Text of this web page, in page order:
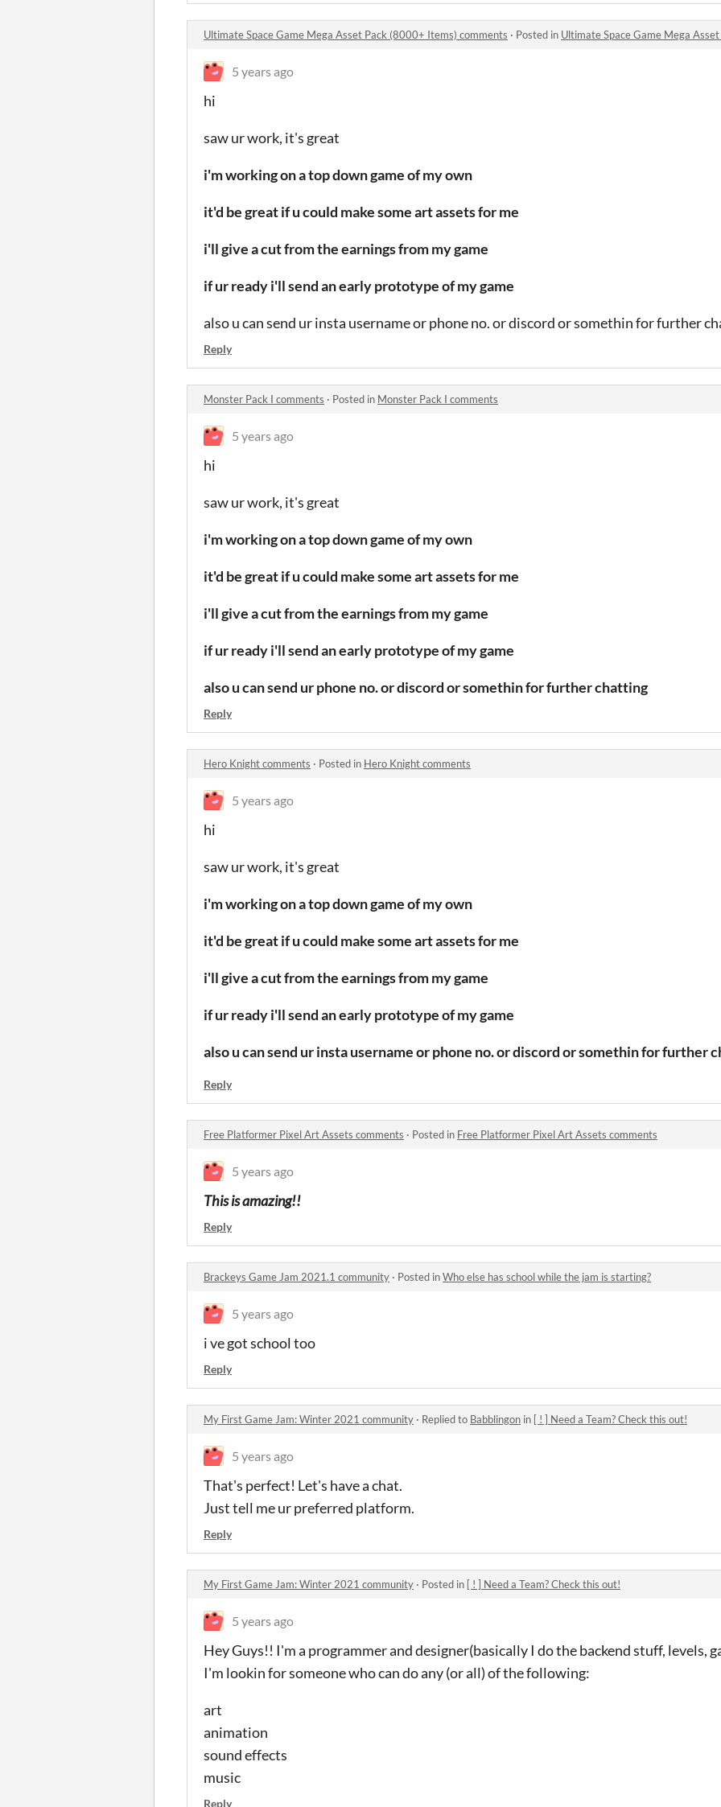
Ultimate Space Game Mega Asset Pack (8000+ Items) comments · Posted in Ultimate Space Game Mega
5 years ago
hi
saw ur work, it's great
i'm working on a top down game of my own
it'd be great if u could make some art assets for me
i'll give a cut from the earnings from my game
if ur ready i'll send an early prototype of my game
also u can send ur insta username or phone no. or discord or somethin for further
Reply
Monster Pack I comments · Posted in Monster Pack I comments
5 years ago
hi
saw ur work, it's great
i'm working on a top down game of my own
it'd be great if u could make some art assets for me
i'll give a cut from the earnings from my game
if ur ready i'll send an early prototype of my game
also u can send ur phone no. or discord or somethin for further chatting
Reply
Hero Knight comments · Posted in Hero Knight comments
5 years ago
hi
saw ur work, it's great
i'm working on a top down game of my own
it'd be great if u could make some art assets for me
i'll give a cut from the earnings from my game
if ur ready i'll send an early prototype of my game
also u can send ur insta username or phone no. or discord or somethin for further
Reply
Free Platformer Pixel Art Assets comments · Posted in Free Platformer Pixel Art Assets comments
5 years ago
This is amazing!!
Reply
Brackeys Game Jam 2021.1 community · Posted inWho else has school while the jam is starting?
5 years ago
i ve got school too
Reply
My First Game Jam: Winter 2021 community · Replied to Babblingon in [ ! ] Need a Team? Check this out!
5 years ago
That's perfect! Let's have a chat.
Just tell me ur preferred platform.
Reply
My First Game Jam: Winter 2021 community · Posted in [ ! ] Need a Team? Check this out!
5 years ago
Hey Guys!! I'm a programmer and designer(basically I do the backend stuff, levels,
I'm lookin for someone who can do any (or all) of the following:
art
animation
sound effects
music
Reply